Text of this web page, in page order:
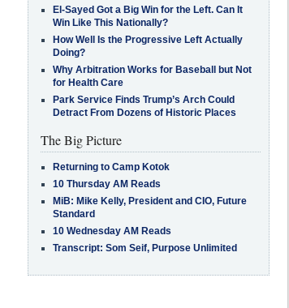
El-Sayed Got a Big Win for the Left. Can It
Win Like This Nationally?
How Well Is the Progressive Left Actually
Doing?
Why Arbitration Works for Baseball but Not
for Health Care
Park Service Finds Trump’s Arch Could
Detract From Dozens of Historic Places
The Big Picture
Returning to Camp Kotok
10 Thursday AM Reads
MiB: Mike Kelly, President and CIO, Future
Standard
10 Wednesday AM Reads
Transcript: Som Seif, Purpose Unlimited